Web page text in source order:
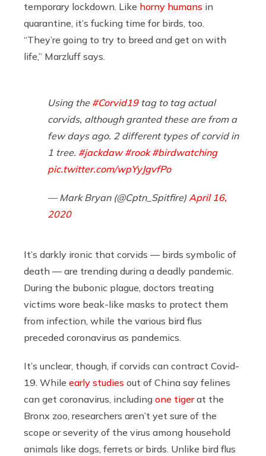
temporary lockdown. Like horny humans in
quarantine, it’s fucking time for birds, too.
“They’re going to try to breed and get on with
life,” Marzluff says.
Using the #Corvid19tag to tag actual
corvids, although granted these are from a
few days ago. 2 different types of corvid in
1 tree. #jackdaw #rook #birdwatching
pic.twitter.com/wpYyJgvfPo
— Mark Bryan (@Cptn_Spitfire) April 16,
2020
It’s darkly ironic that corvids — birds symbolic of
death — are trending during a deadly pandemic.
During the bubonic plague, doctors treating
victims wore beak-like masks to protect them
from infection, while the various bird flus
preceded coronavirus as pandemics.
It’s unclear, though, if corvids can contract Covid-
19. While early studies out of China say felines
can get coronavirus, including one tigerat the
Bronx zoo, researchers aren’t yet sure of the
scope or severity of the virus among household
animals like dogs, ferrets or birds. Unlike bird flus